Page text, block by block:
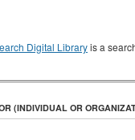
Digital Libraryis a
(INDIVIDUAL OR